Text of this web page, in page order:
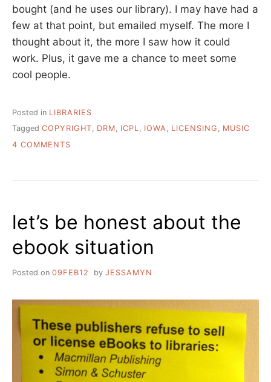
bought (and he uses our library). I may have had a
few at that point, but emailed myself. The more I
thought about it, the more I saw how it could
work. Plus, it gave me a chance to meet some
cool people.
Posted in LIBRARIES
Tagged COPYRIGHT, DRM, ICPL, IOWA, LICENSING , MUSIC
4 COMMENTS
CITY
PUBLIC
LIBRARY
LICENSES
MUSIC
PATRONS
let’s be honest about the
ebook situation
Posted on 09FEB12 by JESSAMYN